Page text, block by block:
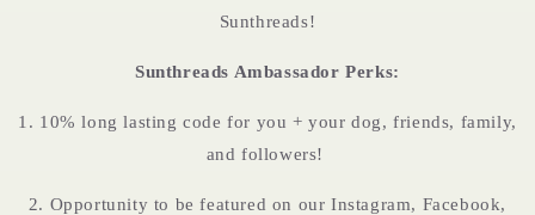
Sunthreads!
Sunthreads Ambassador Perks:
1. 10% long lasting code for you + your dog, friends, family,
and followers!
2. Opportunity to be featured on our Instagram, Facebook,